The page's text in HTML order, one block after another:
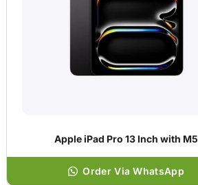
Apple iPad Pro 13 Inch with M5
Order Via WhatsApp